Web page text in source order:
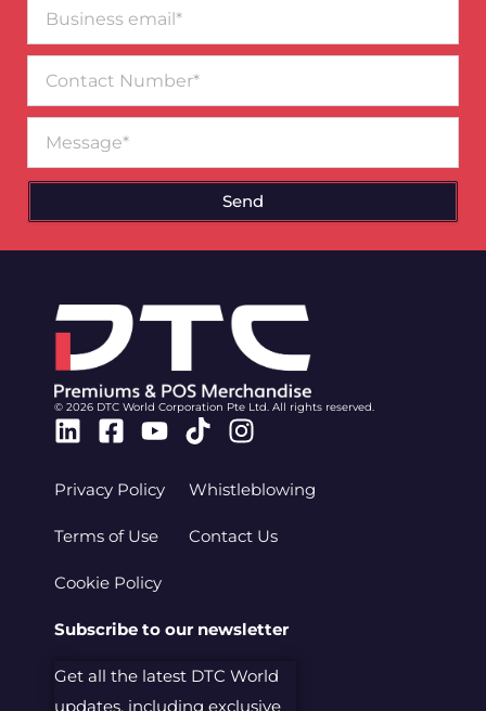
email*
Number
Send
© 2026 DTC World Corporation Pte Ltd. All rights reserved.
Linkedin
Facebook-
Youtube
TiktokInstagram
Privacy Policy
Terms of Use
Cookie Policy
Whistleblowing
Contact Us
Subscribe to our newsletter
Get all the latest DTC World
updates, including exclusive